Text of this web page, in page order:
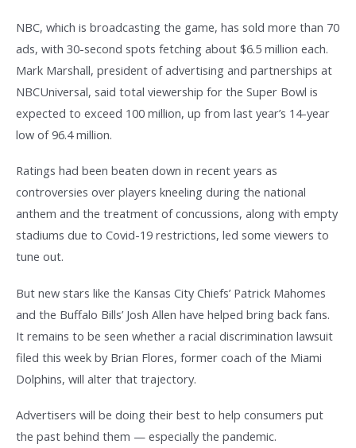
NBC, which is broadcasting the game, has sold more than 70
ads, with 30-second spots fetching about $6.5 million each.
Mark Marshall, president of advertising and partnerships at
NBCUniversal, said total viewership for the Super Bowl is
expected to exceed 100 million, up from last year’s 14-year
low of 96.4 million.
Ratings had been beaten down in recent years as
controversies over players kneeling during the national
anthem and the treatment of concussions, along with empty
stadiums due to Covid-19 restrictions, led some viewers to
tune out.
But new stars like the Kansas City Chiefs’ Patrick Mahomes
and the Buffalo Bills’ Josh Allen have helped bring back fans.
It remains to be seen whether a racial discrimination lawsuit
filed this week by Brian Flores, former coach of the Miami
Dolphins, will alter that trajectory.
Advertisers will be doing their best to help consumers put
the past behind them — especially the pandemic.